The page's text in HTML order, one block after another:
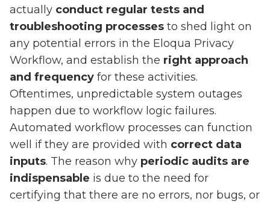
actually conduct regular tests and
troubleshooting processes to shed light on
any potential errors in the Eloqua Privacy
Workflow, and establish the right approach
and frequency for these activities.
Oftentimes, unpredictable system outages
happen due to workflow logic failures.
Automated workflow processes can function
well if they are provided with correct data
inputs. The reason why periodic audits are
indispensable is due to the need for
certifying that there are no errors, nor bugs, or